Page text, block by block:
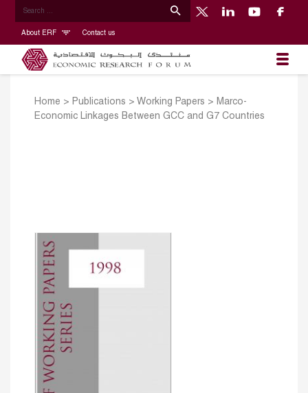
About ERF Contact us
Home > Publications > Working Papers > Marco-
Economic Linkages Between GCC and G7 Countries